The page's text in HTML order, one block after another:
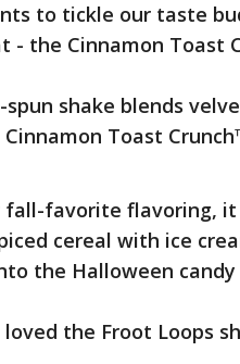
to tickle our taste
the Cinnamon Toast
spun shake blends
Toast
fall-favorite flavoring,
cereal with ice
the Halloween candy
the Froot Loops